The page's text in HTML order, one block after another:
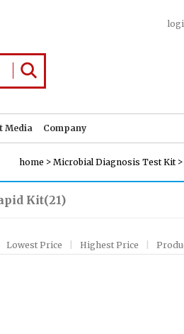
Media Company
home > Microbial Diagnosis Test Kit>
Kit(21)
Lowest Price Highest Price